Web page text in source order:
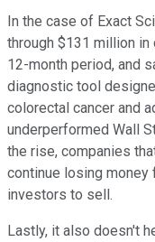
In the case of Exact
through $131 million
12-month period, and
diagnostic tool
colorectal cancer and
underperformed Wall
the rise, companies
continue losing
investors to sell.
Lastly, it also doesn't